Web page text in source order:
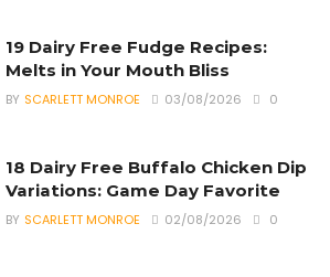
19 Dairy Free Fudge Recipes:
Melts in Your Mouth Bliss
BY SCARLETT MONROE 03/08/2026 0
18 Dairy Free Buffalo Chicken Dip
Variations: Game Day Favorite
BY SCARLETT MONROE 02/08/2026 0